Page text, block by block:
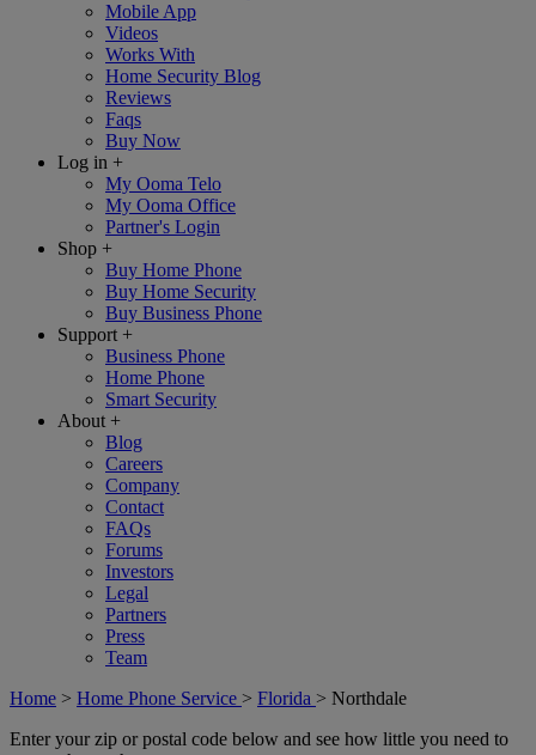
Mobile App
Videos
Works With
Home Security Blog
Reviews
Faqs
Buy Now
Log in +
My Ooma Telo
My Ooma Office
Partner's Login
Shop +
Buy Home Phone
Buy Home Security
Buy Business Phone
Support +
Business Phone
Home Phone
Smart Security
About +
Blog
Careers
Company
Contact
FAQs
Forums
Investors
Legal
Partners
Press
Team
Home > Home Phone Service > Florida > Northdale
Enter your zip or postal code below and see how little you need to